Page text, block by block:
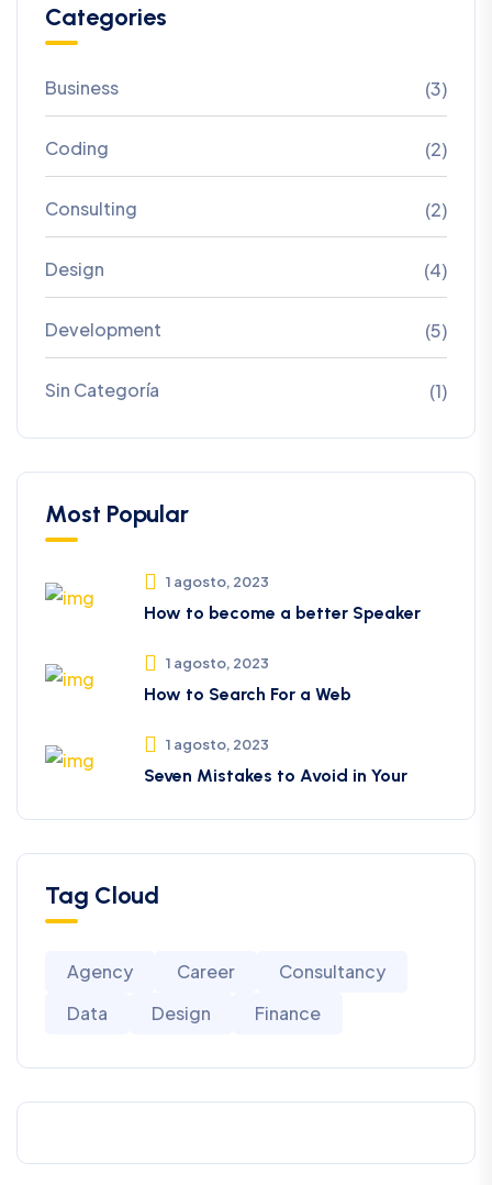
Categories
Business (3)
Coding (2)
Consulting (2)
Design (4)
Development (5)
Sin Categoría (1)
Most Popular
1 agosto, 2023
How to become a better Speaker
1 agosto, 2023
How to Search For a Web
1 agosto, 2023
Seven Mistakes to Avoid in Your
Tag Cloud
Agency Career
Consultancy
Data
Design Finance